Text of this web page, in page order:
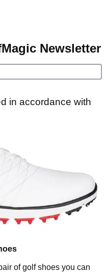
Newsletter
in accordance with
of golf shoes you can